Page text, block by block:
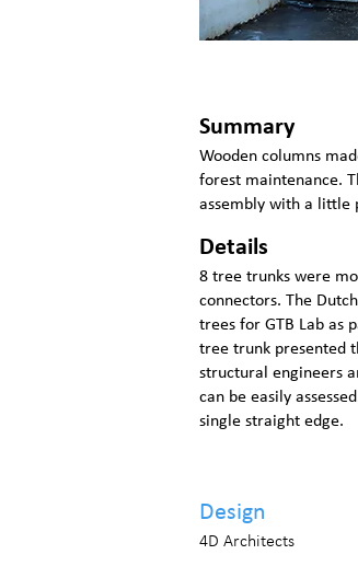
Summary
Wooden columns
forest maintenance.
assembly with a little
Details
8 tree trunks were
connectors. The
trees for GTB Lab as
tree trunk presented
structural engineers
can be easily
single straight edge.
Design
4D Architects